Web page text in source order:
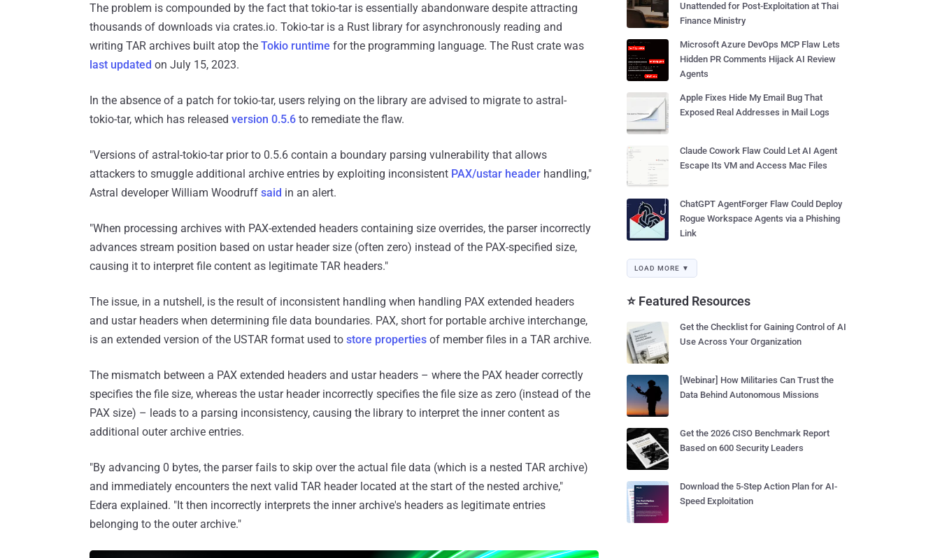
The problem is compounded by the fact that tokio-tar is essentially abandonware despite attracting
thousands of downloads via crates.io. Tokio-tar is a Rust library for asynchronously reading and
writing TAR archives built atop the Tokio runtime for the programming language. The Rust crate was
last updated on July 15, 2023.
In the absence of a patch for tokio-tar, users relying on the library are advised to migrate to astral-
tokio-tar, which has released version 0.5.6 to remediate the flaw.
"Versions of astral-tokio-tar prior to 0.5.6 contain a boundary parsing vulnerability that allows
attackers to smuggle additional archive entries by exploiting inconsistent PAX/ustar header handling,"
Astral developer William Woodruff said in an alert.
"When processing archives with PAX-extended headers containing size overrides, the parser incorrectly
advances stream position based on ustar header size (often zero) instead of the PAX-specified size,
causing it to interpret file content as legitimate TAR headers."
The issue, in a nutshell, is the result of inconsistent handling when handling PAX extended headers
and ustar headers when determining file data boundaries. PAX, short for portable archive interchange,
is an extended version of the USTAR format used to store properties of member files in a TAR archive.
The mismatch between a PAX extended headers and ustar headers – where the PAX header correctly
specifies the file size, whereas the ustar header incorrectly specifies the file size as zero (instead of the
PAX size) – leads to a parsing inconsistency, causing the library to interpret the inner content as
additional outer archive entries.
"By advancing 0 bytes, the parser fails to skip over the actual file data (which is a nested TAR archive)
and immediately encounters the next valid TAR header located at the start of the nested archive,"
Edera explained. "It then incorrectly interprets the inner archive's headers as legitimate entries
belonging to the outer archive."
Unattended for Post-Exploitation at Thai
Finance Ministry
Microsoft Azure DevOps MCP Flaw Lets
Hidden PR Comments Hijack AI Review
Agents
Apple Fixes Hide My Email Bug That
Exposed Real Addresses in Mail Logs
Claude Cowork Flaw Could Let AI Agent
Escape Its VM and Access Mac Files
ChatGPT AgentForger Flaw Could Deploy
Rogue Workspace Agents via a Phishing
Link
LOAD MORE ▼
⭐ Featured Resources
Get the Checklist for Gaining Control of AI
Use Across Your Organization
[Webinar] How Militaries Can Trust the
Data Behind Autonomous Missions
Get the 2026 CISO Benchmark Report
Based on 600 Security Leaders
Download the 5-Step Action Plan for AI-
Speed Exploitation